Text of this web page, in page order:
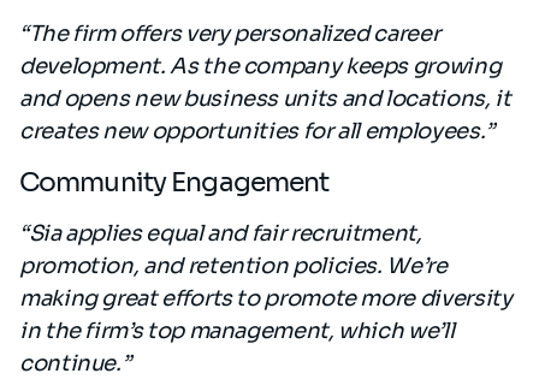
“The firm offers very personalized career
development. As the company keeps growing
and opens new business units and locations, it
creates new opportunities for all employees.”
Community Engagement
“Sia applies equal and fair recruitment,
promotion, and retention policies. We’re
making great efforts to promote more diversity
in the firm’s top management, which we’ll
continue.”